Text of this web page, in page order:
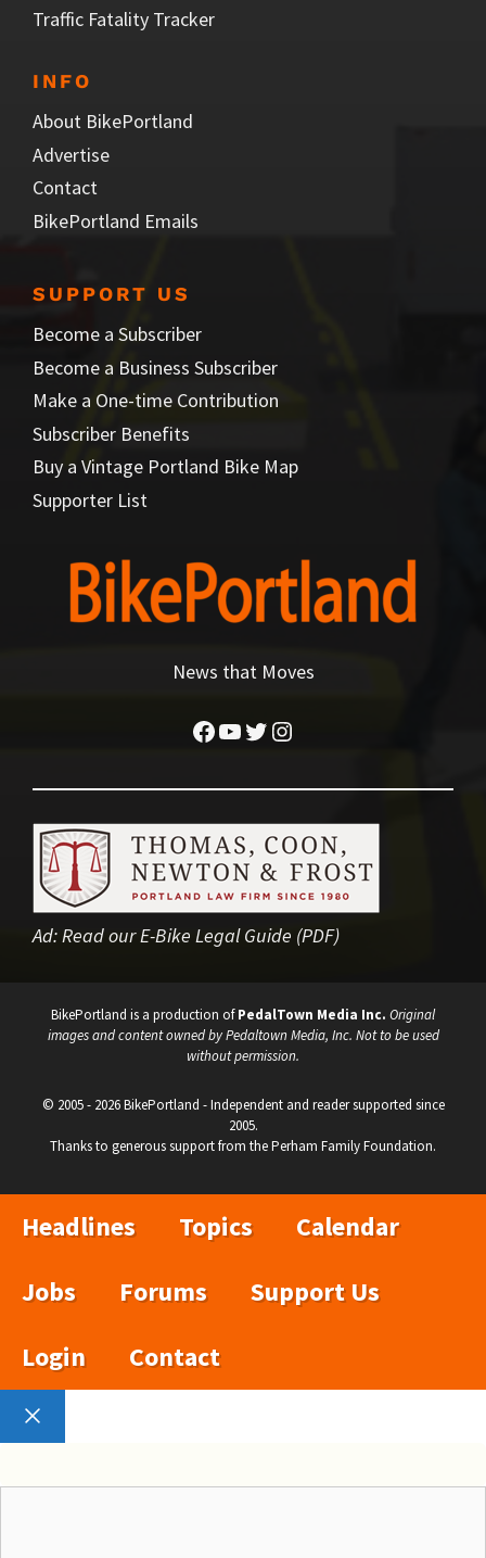
Traffic Fatality Tracker
INFO
About BikePortland
Advertise
Contact
BikePortland Emails
SUPPORT US
Become a Subscriber
Become a Business Subscriber
Make a One-time Contribution
Subscriber Benefits
Buy a Vintage Portland Bike Map
Supporter List
News that Moves
Facebook
YouTube
Twitter
Instagram
Ad:Read our E-Bike Legal Guide (PDF)
BikePortland is a production ofPedalTown Media Inc. Original
images and content owned by Pedaltown Media, Inc. Not to be used
without permission.
© 2005 - 2026 BikePortland - Independent and reader supported since
2005.
Thanks to generous support from the Perham Family Foundation.
Headlines Topics
Calendar
Jobs
Forums
Support Us
Login
Contact
Close